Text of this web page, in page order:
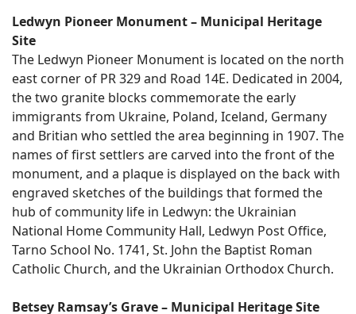
Ledwyn Pioneer Monument – Municipal Heritage
Site
The Ledwyn Pioneer Monument is located on the north
east corner of PR 329 and Road 14E. Dedicated in 2004,
the two granite blocks commemorate the early
immigrants from Ukraine, Poland, Iceland, Germany
and Britian who settled the area beginning in 1907. The
names of first settlers are carved into the front of the
monument, and a plaque is displayed on the back with
engraved sketches of the buildings that formed the
hub of community life in Ledwyn: the Ukrainian
National Home Community Hall, Ledwyn Post Office,
Tarno School No. 1741, St. John the Baptist Roman
Catholic Church, and the Ukrainian Orthodox Church.
Betsey Ramsay’s Grave – Municipal Heritage Site